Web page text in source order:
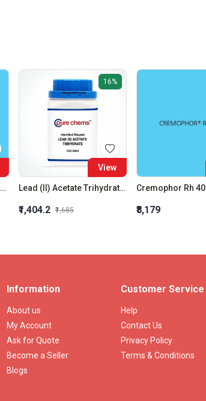
Amido Black 10B For Molecular Biology
16%
View
Lead (II) Acetate Trihydrate AR
₹1,404.2 ₹1,685
Cremophor Rh 40
₹8,179
Information
About us
My Account
Ask for Quote
Become a Seller
Blogs
Customer Service
Help
Contact Us
Privacy Policy
Terms & Conditions